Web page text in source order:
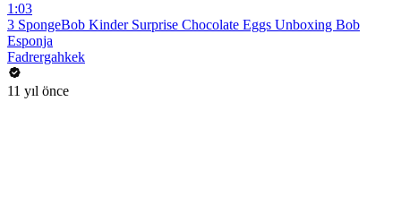
1:03
3 SpongeBob Kinder Surprise Chocolate Eggs Unboxing Bob
Esponja
Fadrergahkek
11 yıl önce